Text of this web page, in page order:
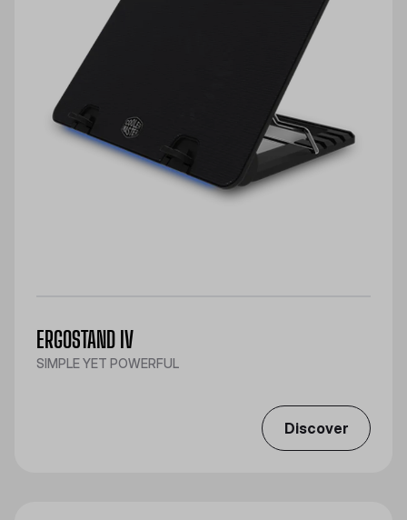
ERGOSTAND IV
SIMPLE YET POWERFUL
Discover